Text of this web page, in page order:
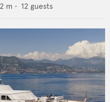
m • 12 guests